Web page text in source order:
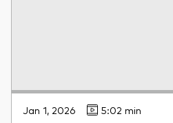
Jan 1, 2026 5:02 min